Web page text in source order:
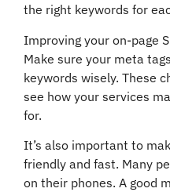
the right keywords for
Improving your on-page
Make sure your meta
keywords wisely. These
see how your services
for.
It’s also important to
friendly and fast. Many
on their phones. A good